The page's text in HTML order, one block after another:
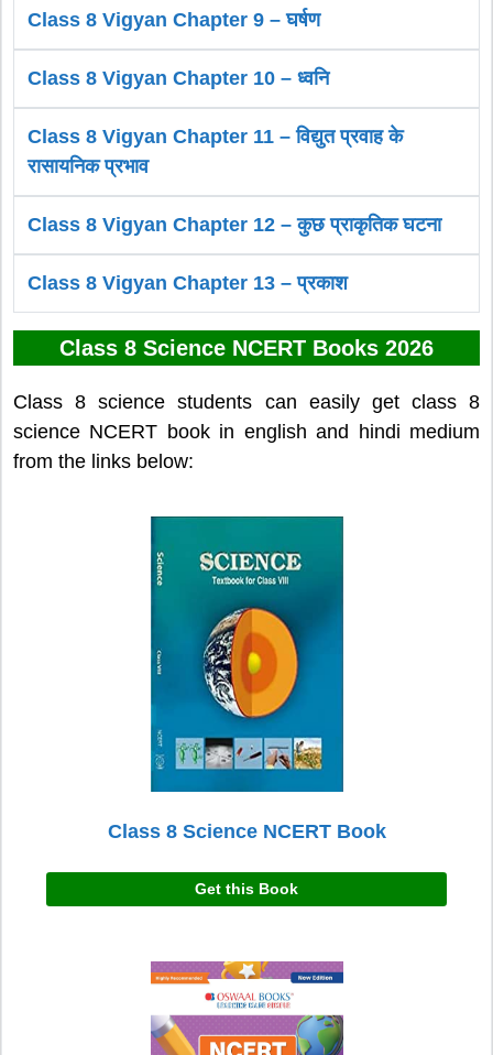
Class 8 Vigyan Chapter 9 – घर्षण
Class 8 Vigyan Chapter 10 – ध्वनि
Class 8 Vigyan Chapter 11 – विद्युत प्रवाह के
रासायनिक प्रभाव
Class 8 Vigyan Chapter 12 – कुछ प्राकृतिक घटना
Class 8 Vigyan Chapter 13 – प्रकाश
Class 8 Science NCERT Books 2026
Class 8 science students can easily get class 8
science NCERT book in english and hindi medium
from the links below:
Class 8 Science NCERT Book
Get this Book